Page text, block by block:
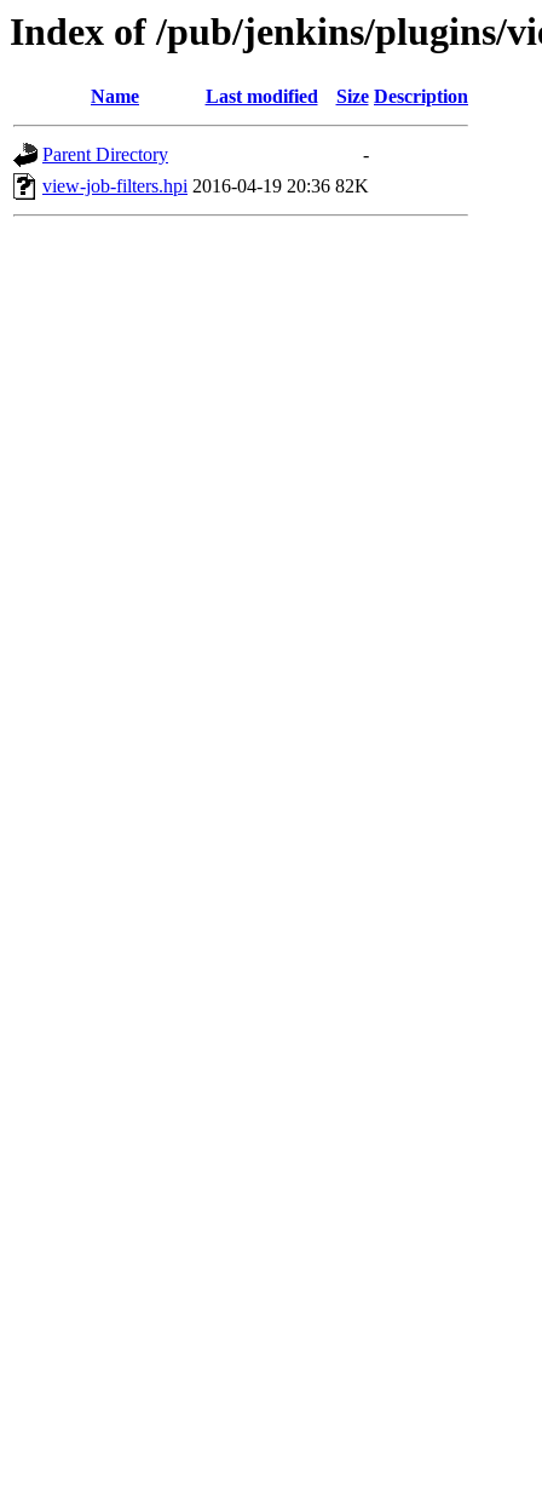
Index of /pub/jenkins/plugins/
Name Last modified Size Description
Parent Directory
-
view-job-filters.hpi 2016-04-19 20:36 82K